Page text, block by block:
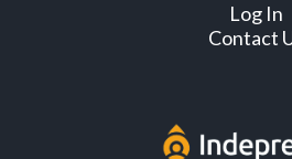
Log In
Contact